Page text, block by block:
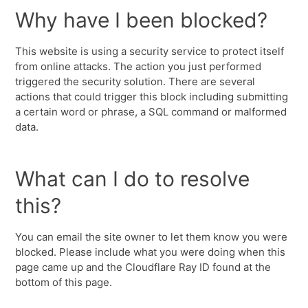
Why have I been blocked?
This website is using a security service to protect itself
from online attacks. The action you just performed
triggered the security solution. There are several
actions that could trigger this block including submitting
a certain word or phrase, a SQL command or malformed
data.
What can I do to resolve
this?
You can email the site owner to let them know you were
blocked. Please include what you were doing when this
page came up and the Cloudflare Ray ID found at the
bottom of this page.